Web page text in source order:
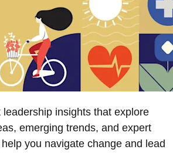
leadership insights that explore
emerging trends, and expert
you navigate change and lead